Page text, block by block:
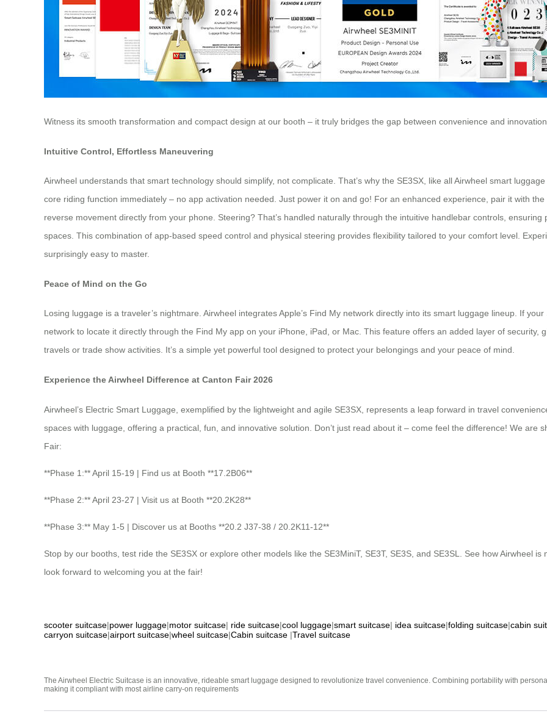
Witness its smooth transformation and compact design at our booth – it truly bridges the gap between convenience and
Intuitive Control, Effortless Maneuvering
Airwheel understands that smart technology should simplify, not complicate. That’s why the SE3SX, like all Airwheel smart
core riding function immediately – no app activation needed. Just power it on and go! For an enhanced experience, pair it with
reverse movement directly from your phone. Steering? That’s handled naturally through the intuitive handlebar controls,
spaces. This combination of app-based speed control and physical steering provides flexibility tailored to your comfort level.
surprisingly easy to master.
Peace of Mind on the Go
Losing luggage is a traveler’s nightmare. Airwheel integrates Apple’s Find My network directly into its smart luggage lineup. If
network to locate it directly through the Find My app on your iPhone, iPad, or Mac. This feature offers an added layer of security,
travels or trade show activities. It’s a simple yet powerful tool designed to protect your belongings and your peace of mind.
Experience the Airwheel Difference at Canton Fair 2026
Airwheel’s Electric Smart Luggage, exemplified by the lightweight and agile SE3SX, represents a leap forward in travel
spaces with luggage, offering a practical, fun, and innovative solution. Don’t just read about it – come feel the difference! We are
Fair:
**Phase 1:** April 15-19 | Find us at Booth **17.2B06**
**Phase 2:** April 23-27 | Visit us at Booth **20.2K28**
**Phase 3:** May 1-5 | Discover us at Booths **20.2 J37-38 / 20.2K11-12**
Stop by our booths, test ride the SE3SX or explore other models like the SE3MiniT, SE3T, SE3S, and SE3SL. See how Airwheel
look forward to welcoming you at the fair!
scooter suitcase|power luggage|motor suitcase| ride suitcase|cool luggage|smart suitcase| idea suitcase|folding suitcase|cabin
carryon suitcase|airport suitcase|wheel suitcase|Cabin suitcase |Travel suitcase
The Airwheel Electric Suitcase is an innovative, rideable smart luggage designed to revolutionize travel convenience. Combining portability with
making it compliant with most airline carry-on requirements